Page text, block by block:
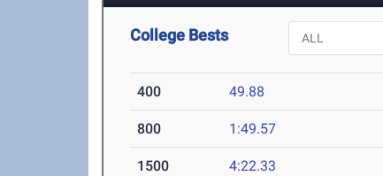
College Bests
400 49.88
800 1:49.57
1500 4:22.33